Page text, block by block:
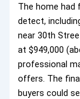
The home had
detect,
near 30th
at $949,000
professional
offers. The
buyers could